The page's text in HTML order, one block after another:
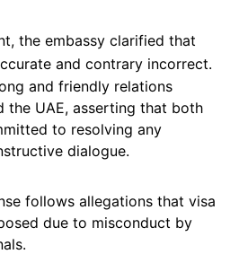
the embassy clarified that
and contrary incorrect.
and friendly relations
the UAE, asserting that both
to resolving any
dialogue.
follows allegations that visa
due to misconduct by